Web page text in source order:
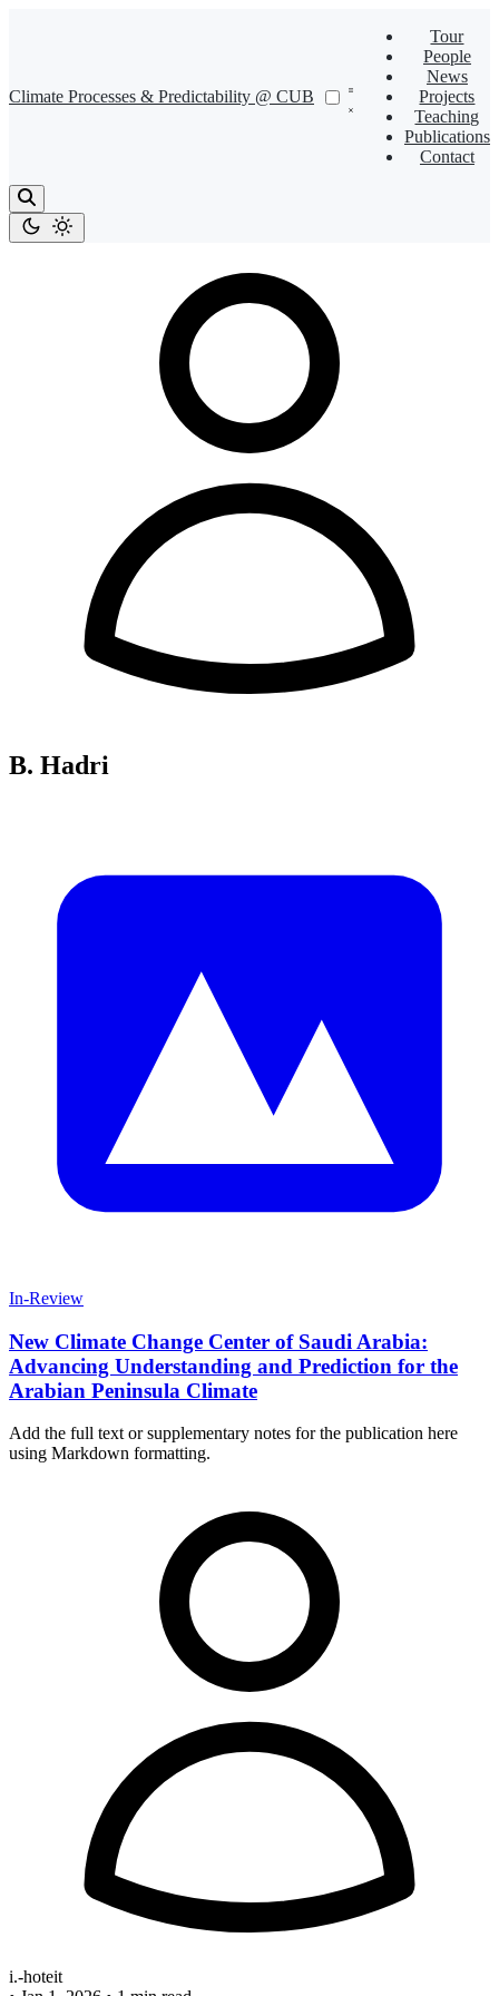
Climate Processes & Predictability @ CUB
Tour
People
News
Projects
Teaching
Publications
Contact
B. Hadri
In-Review
New Climate Change Center of Saudi Arabia:
Advancing Understanding and Prediction for the
Arabian Peninsula Climate
Add the full text or supplementary notes for the publication here
using Markdown formatting.
i.-hoteit